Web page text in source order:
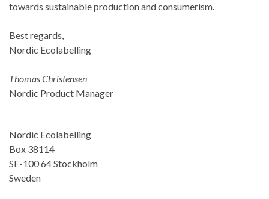
towards sustainable production and consumerism.
Best regards,
Nordic Ecolabelling
Thomas Christensen
Nordic Product Manager
Nordic Ecolabelling
Box 38114
SE-100 64 Stockholm
Sweden